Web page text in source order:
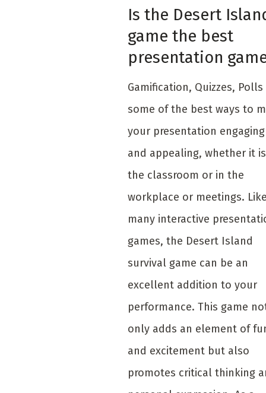
Is the Desert
game the best
presentation
Gamific​ation, Quizzes, Polls
some of the best ways to
your presentation engaging
and appealing, whether it
the classroom or in the
workplace or meetings.
many interactive
games, the Desert Island
survival game can be an
excellent addition to your
performance. This game
only adds an element of
and excitement but also
promotes critical thinking